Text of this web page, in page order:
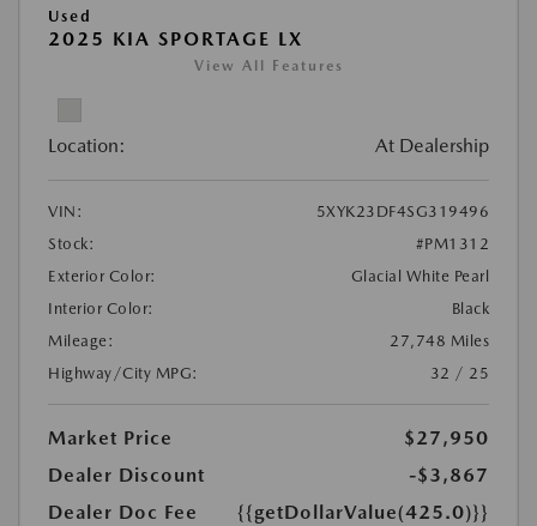
Used
2025 KIA SPORTAGE LX
View All Features
Location: At Dealership
VIN:
5XYK23DF4SG319496
Stock:
#PM1312
Exterior Color:
Glacial White Pearl
Interior Color:
Black
Mileage:
27,748 Miles
Highway/City MPG:
32 / 25
Market Price
$27,950
Dealer Discount
-$3,867
Dealer Doc Fee
{{getDollarValue(425.0)}}